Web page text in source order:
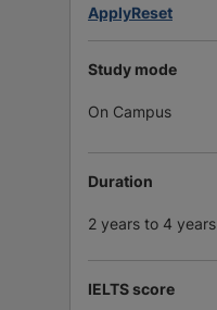
ApplyReset
Study mode
On Campus
Duration
2 years to 4 years
IELTS score